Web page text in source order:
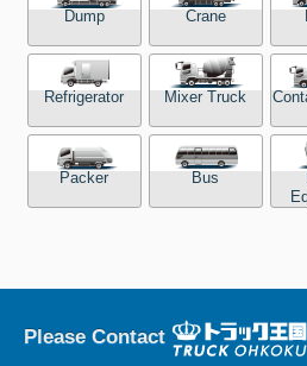
Dump Crane
Refrigerator Mixer Truck
Packer Bus
Please Contact